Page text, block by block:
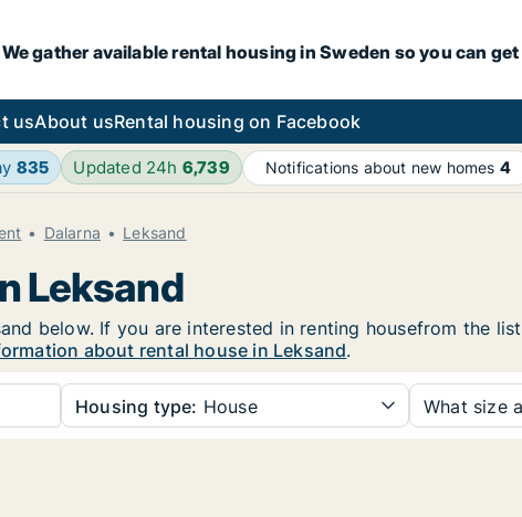
We gather available rental housing in Sweden so you can
usAbout usRental housing on Facebook
835 Updated 24h 6,739 Notifications about new homes 4
Dalarna Leksand
Leksand
below. If you are interested in renting housefrom the
about rental house in Leksand.
Housing type: House What size